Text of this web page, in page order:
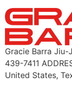
Gracie Barra Jiu-
439-7411
United States,